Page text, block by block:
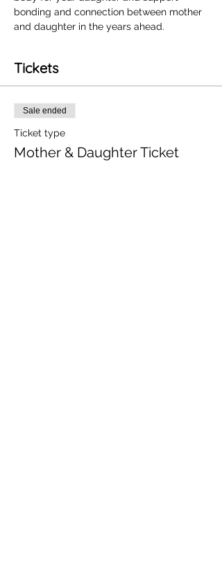
bonding and connection between mother
and daughter in the years ahead.
Tickets
Sale ended
Ticket type
Mother & Daughter Ticket